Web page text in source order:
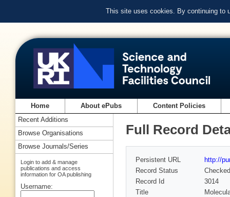
This site uses cookies. By continuing to
Home About ePubs Content Policies
Full Record
Persistent URL
http://
Record Status
Checked
Record Id
3014
Title
Recent Additions
Browse Organisations
Browse Journals/Series
Login to add & manage
publications and access
information for OA publishing
Username: